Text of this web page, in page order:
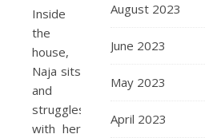
Inside
the
house,
Naja sits
and
struggles
with her
August 2023
June 2023
May 2023
April 2023